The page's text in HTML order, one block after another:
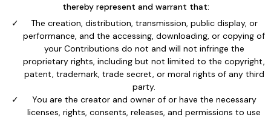
thereby represent and warrant that:
The creation, distribution, transmission, public display, or
performance, and the accessing, downloading, or copying of
your Contributions do not and will not infringe the
proprietary rights, including but not limited to the copyright,
patent, trademark, trade secret, or moral rights of any third
party.
You are the creator and owner of or have the necessary
licenses, rights, consents, releases, and permissions to use